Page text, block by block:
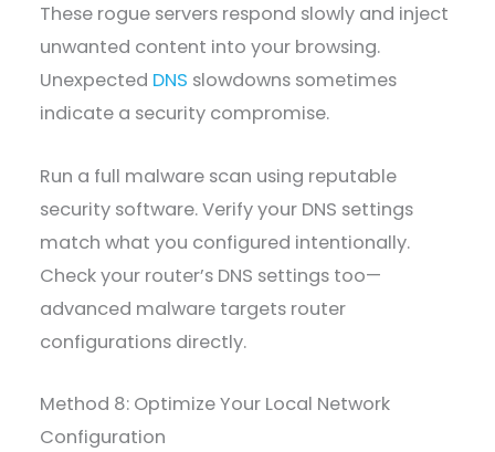
These rogue servers respond slowly and inject
unwanted content into your browsing.
Unexpected DNS slowdowns sometimes
indicate a security compromise.
Run a full malware scan using reputable
security software. Verify your DNS settings
match what you configured intentionally.
Check your router’s DNS settings too—
advanced malware targets router
configurations directly.
Method 8: Optimize Your Local Network
Configuration